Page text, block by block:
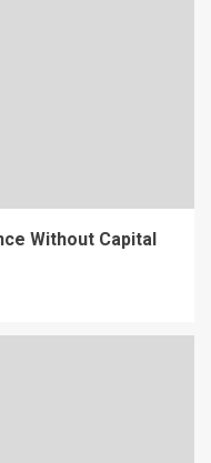
Without Capital